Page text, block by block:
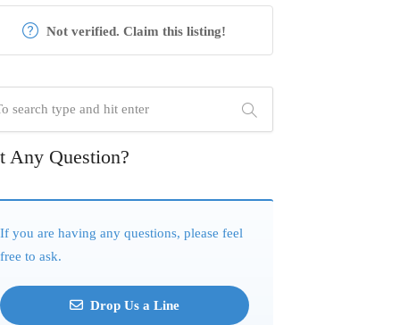
Not verified. Claim this listing!
Any Question?
If you are having any questions, please feel
free to ask.
Drop Us a Line